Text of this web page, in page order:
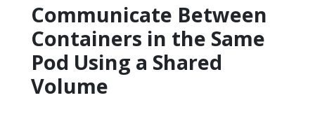
Communicate Between
Containers in the Same
Pod Using a Shared
Volume